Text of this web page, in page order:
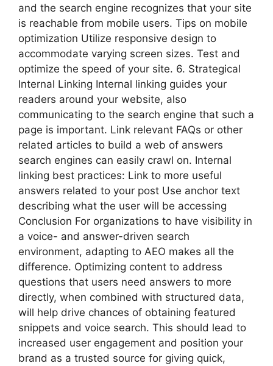
and the search engine recognizes that your site
is reachable from mobile users. Tips on mobile
optimization Utilize responsive design to
accommodate varying screen sizes. Test and
optimize the speed of your site. 6. Strategical
Internal Linking Internal linking guides your
readers around your website, also
communicating to the search engine that such a
page is important. Link relevant FAQs or other
related articles to build a web of answers
search engines can easily crawl on. Internal
linking best practices: Link to more useful
answers related to your post Use anchor text
describing what the user will be accessing
Conclusion For organizations to have visibility in
a voice- and answer-driven search
environment, adapting to AEO makes all the
difference. Optimizing content to address
questions that users need answers to more
directly, when combined with structured data,
will help drive chances of obtaining featured
snippets and voice search. This should lead to
increased user engagement and position your
brand as a trusted source for giving quick,